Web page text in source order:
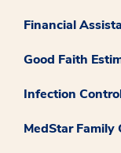
Financial
Good Faith
Infection
MedStar Family